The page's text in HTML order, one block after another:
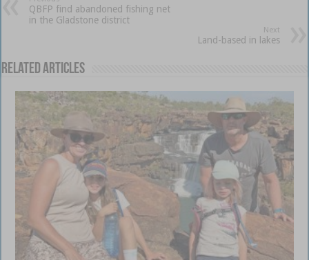
QBFP find abandoned fishing net
in the Gladstone district
Next
Land-based in lakes
Related Articles